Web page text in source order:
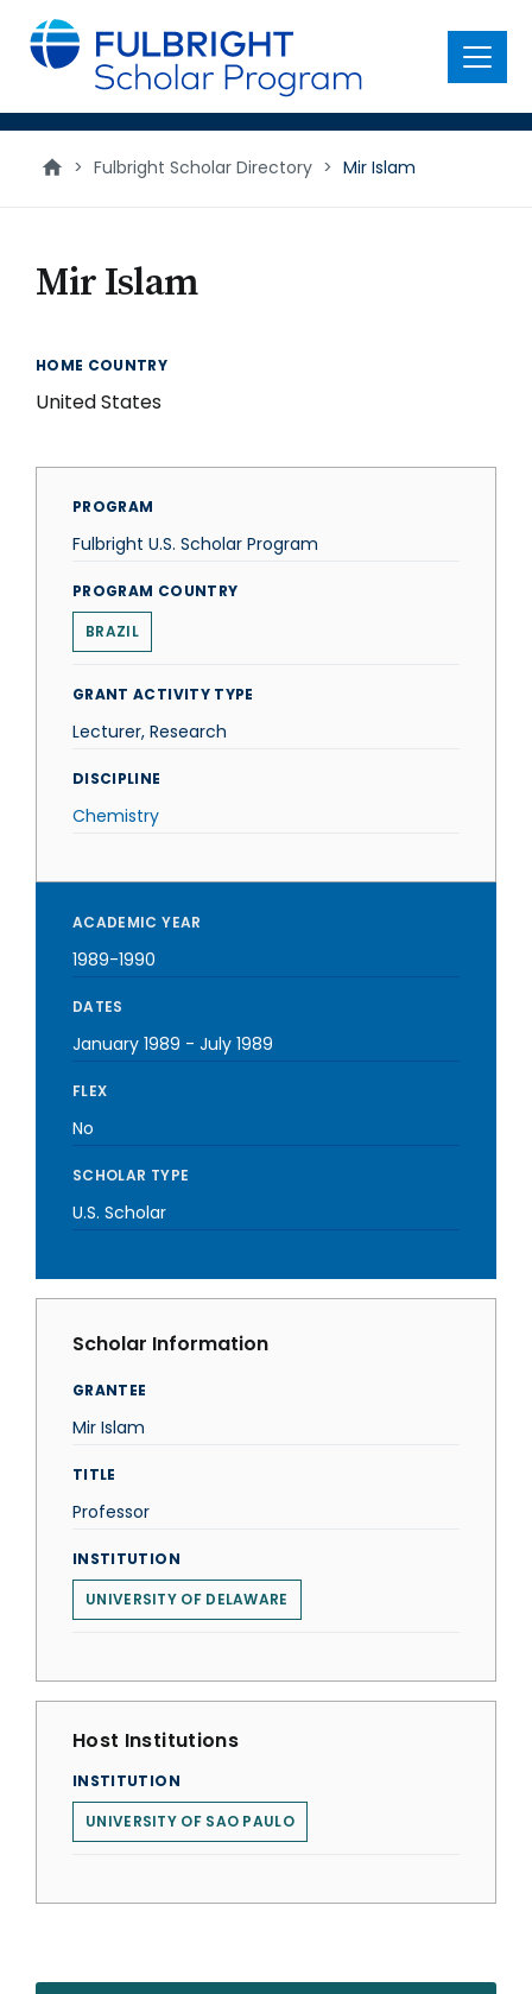
main
content
Menu
> Fulbright Scholar Directory > Mir Islam
Mir Islam
HOME COUNTRY
United States
PROGRAM
Fulbright U.S. Scholar Program
PROGRAM COUNTRY
BRAZIL
GRANT ACTIVITY TYPE
Lecturer, Research
DISCIPLINE
Chemistry
ACADEMIC YEAR
1989-1990
DATES
January 1989 - July 1989
FLEX
No
SCHOLAR TYPE
U.S. Scholar
Scholar Information
GRANTEE
Mir Islam
TITLE
Professor
INSTITUTION
UNIVERSITY OF DELAWARE
Host Institutions
INSTITUTION
UNIVERSITY OF SAO PAULO